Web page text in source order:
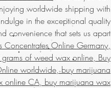
worldwide shipping with
in the exceptional quality
convenience that sets us apart.
Concentrates Online Germany,
of weed wax online, Buy
worldwide, buy marijuana
online CA, buy marijuana wax